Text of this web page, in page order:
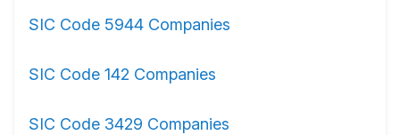
SIC Code 5944 Companies
SIC Code 142 Companies
SIC Code 3429 Companies